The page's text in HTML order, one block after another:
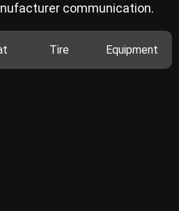
communication.
Tire Equipment